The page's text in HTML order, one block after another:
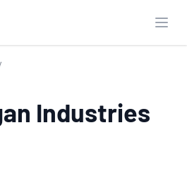
Industries